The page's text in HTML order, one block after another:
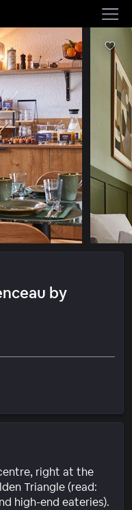
by
right at the
Triangle (read:
high-end eateries).